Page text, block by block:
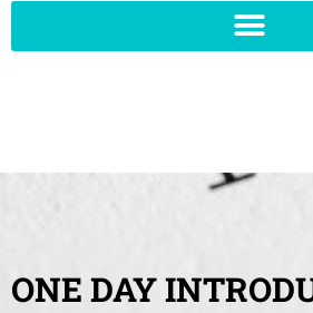
ONE DAY